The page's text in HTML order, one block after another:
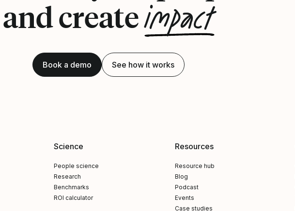
and createimpact
Book a demo See how it works
Science
People science
Research
Benchmarks
ROI calculator
Resources
Resource hub
Blog
Podcast
Events
Case studies